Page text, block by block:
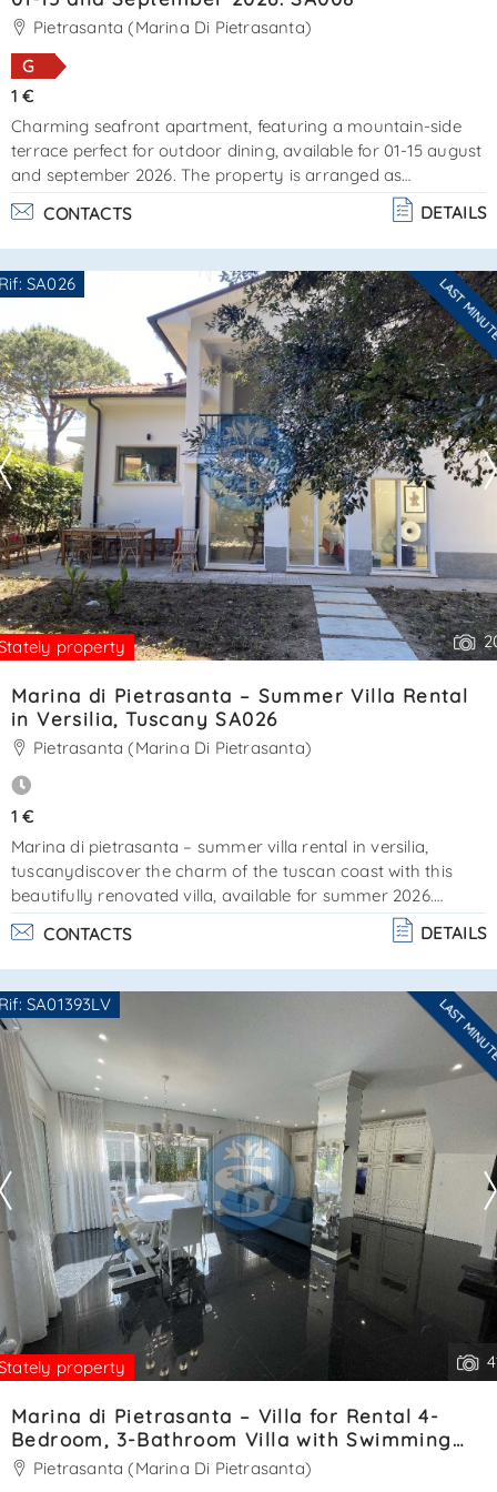
Pietrasanta (Marina Di Pietrasanta)
G
1 €
Charming seafront apartment, featuring a mountain-side
terrace perfect for outdoor dining, available for 01-15 august
and september 2026. The property is arranged as
follows:ground floor – entrance with staircase leading to the
1st floor, consisting of a sea-view living/dining room, a well-
equipped kitchenette with access to a small terrace
furnished for outdoor dining, and a newly renovated
bathroom with shower. Staircase leading to the 2nd floor
attic (air-conditioned) – consisting of a d. . .
CONTACTS DETAILS
SA026 LAST
property
Are you interested??
Contact
--------------------
See all the details
Marina di Pietrasanta – Summer Villa Rental
in Versilia, Tuscany SA026
Pietrasanta (Marina Di Pietrasanta)
1 €
Marina di pietrasanta – summer villa rental in versilia,
tuscanydiscover the charm of the tuscan coast with this
beautifully renovated villa, available for summer 2026.
Located in marina di pietrasanta, just a short walk from the
sea and the famous pine forest of la versiliana, this property
offers a perfect combination of comfort, privacy, and classic
tuscan style. The villa is mostly arranged on a single floor
for convenience and easy access. At the entrance, a
welcoming veranda opens into. . .
CONTACTS DETAILS
SA01393LV LAST
property
Marina di Pietrasanta – Villa for Rental 4-
Bedroom, 3-Bathroom Villa with Swimming
Pool – Ref. SA01393LV
Pietrasanta (Marina Di Pietrasanta)